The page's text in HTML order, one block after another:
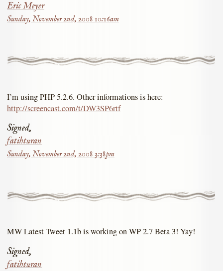
Eric Meyer
Sunday, November 2nd, 2008 10:16am
I’m using PHP 5.2.6. Other informations is here:
http://screencast.com/t/DW3SP6rtf
Signed,
fatihturan
Sunday, November 2nd, 2008 3:38pm
MW Latest Tweet 1.1b is working on WP 2.7 Beta 3! Yay!
Signed,
fatihturan